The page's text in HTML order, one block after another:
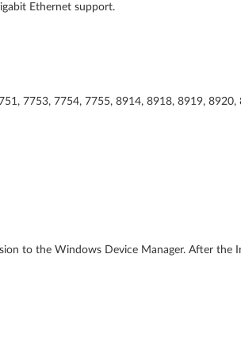
Ethernet support.
7753, 7754, 7755, 8914, 8918, 8919, 8920,
to the Windows Device Manager. After the